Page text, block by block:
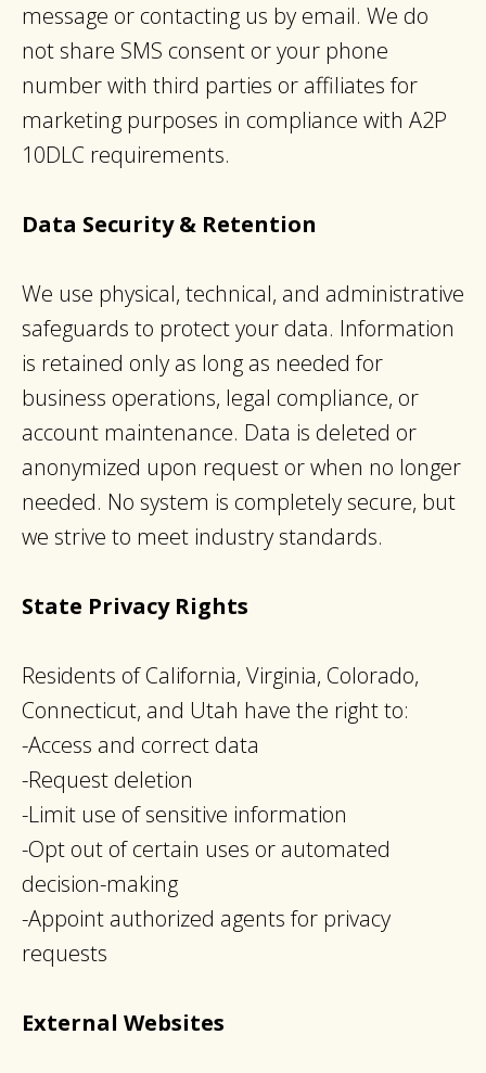
message or contacting us by email. We do
not share SMS consent or your phone
number with third parties or affiliates for
marketing purposes in compliance with A2P
10DLC requirements.​
Data Security & Retention
We use physical, technical, and administrative
safeguards to protect your data. Information
is retained only as long as needed for
business operations, legal compliance, or
account maintenance. Data is deleted or
anonymized upon request or when no longer
needed. No system is completely secure, but
we strive to meet industry standards.
State Privacy Rights
Residents of California, Virginia, Colorado,
Connecticut, and Utah have the right to:
-Access and correct data
-Request deletion
-Limit use of sensitive information
-Opt out of certain uses or automated
decision-making
-Appoint authorized agents for privacy
requests
External Websites